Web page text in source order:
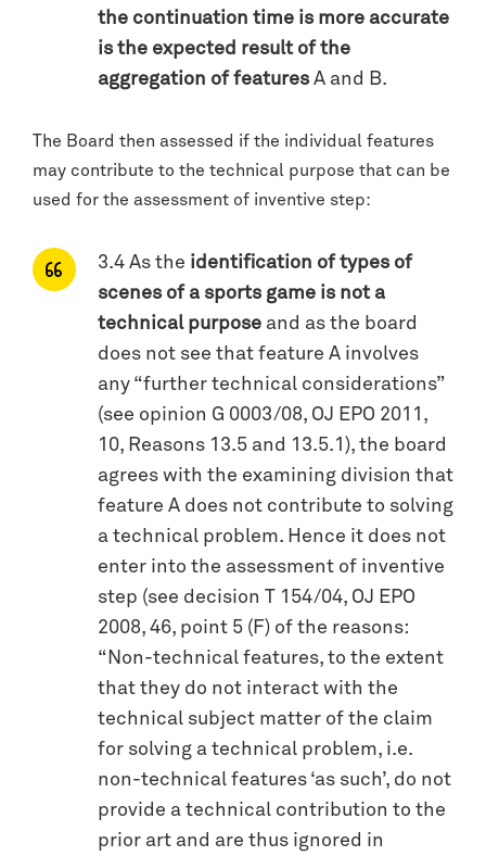
the continuation time is more accurate
is the expected result of the
aggregation of features A and B.
The Board then assessed if the individual features
may contribute to the technical purpose that can be
used for the assessment of inventive step:
3.4 As the identification of types of
scenes of a sports game is not a
technical purpose and as the board
does not see that feature A involves
any “further technical considerations”
(see opinion G 0003/08, OJ EPO 2011,
10, Reasons 13.5 and 13.5.1), the board
agrees with the examining division that
feature A does not contribute to solving
a technical problem. Hence it does not
enter into the assessment of inventive
step (see decision T 154/04, OJ EPO
2008, 46, point 5 (F) of the reasons:
“Non-technical features, to the extent
that they do not interact with the
technical subject matter of the claim
for solving a technical problem, i.e.
non-technical features ‘as such’, do not
provide a technical contribution to the
prior art and are thus ignored in